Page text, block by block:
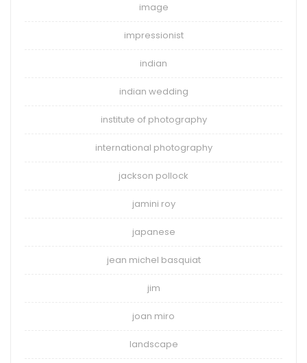
image
impressionist
indian
indian wedding
institute of photography
international photography
jackson pollock
jamini roy
japanese
jean michel basquiat
jim
joan miro
landscape